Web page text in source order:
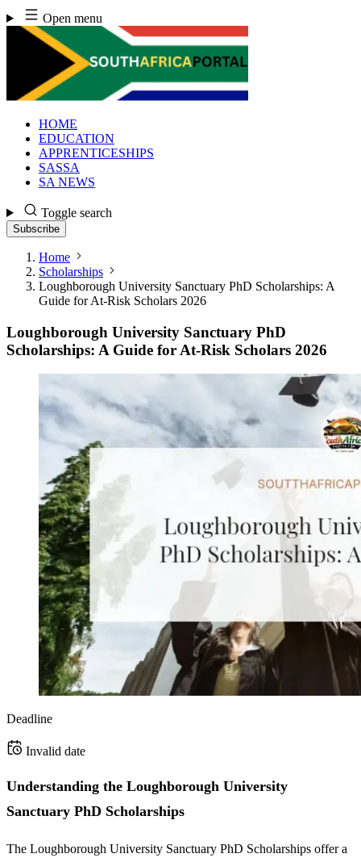
Skip
to
content
Open menu
HOME
EDUCATION
APPRENTICESHIPS
SASSA
SA NEWS
Toggle search
Subscribe
Home
Scholarships
Loughborough University Sanctuary PhD Scholarships: A
Guide for At-Risk Scholars 2026
Loughborough University Sanctuary PhD
Scholarships: A Guide for At-Risk Scholars 2026
Deadline
Invalid date
Understanding the Loughborough University
Sanctuary PhD Scholarships
The Loughborough University Sanctuary PhD Scholarships offer a